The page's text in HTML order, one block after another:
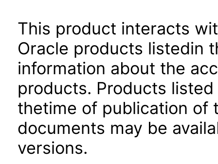
This product interacts
Oracle products listedin
information about the
products. Products
thetime of publication of
documents may be
versions.